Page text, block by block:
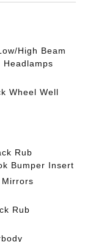
High Beam
Headlamps
Wheel Well
Rub
Bumper Insert
Mirrors
Rub